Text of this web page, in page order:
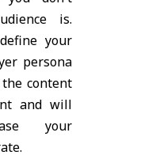
is.
your
persona
content
and will
your